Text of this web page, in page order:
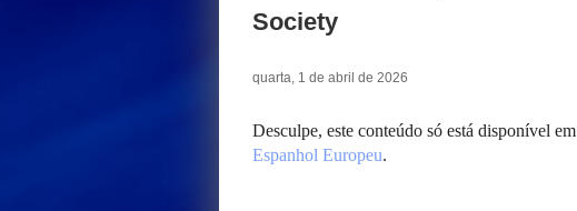
Society
quarta, 1 de abril de 2026
Desculpe, este conteúdo só está disponível em
Espanhol Europeu.